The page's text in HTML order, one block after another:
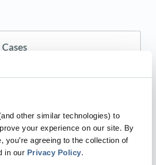
other similar technologies) to
your experience on our site. By
you’re agreeing to the collection of
in our Privacy Policy.
you can use Zapier to send
Teams events. Track Storylane